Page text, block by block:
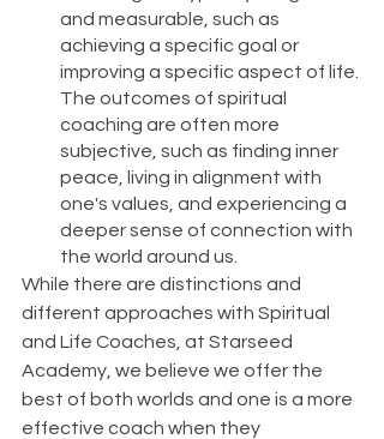
and measurable, such as
achieving a specific goal or
improving a specific aspect of life.
The outcomes of spiritual
coaching are often more
subjective, such as finding inner
peace, living in alignment with
one's values, and experiencing a
deeper sense of connection with
the world around us.
While there are distinctions and
different approaches with Spiritual
and Life Coaches, at Starseed
Academy, we believe we offer the
best of both worlds and one is a more
effective coach when they